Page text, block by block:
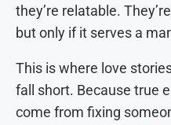
they’re relatable.
but only if it serves a
This is where love
fall short. Because true
come from fixing